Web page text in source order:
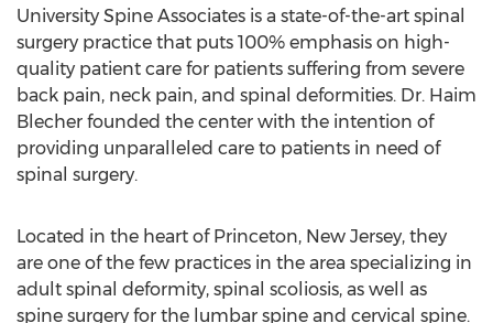
University Spine Associates is a state-of-the-art spinal
surgery practice that puts 100% emphasis on high-
quality patient care for patients suffering from severe
back pain, neck pain, and spinal deformities. Dr. Haim
Blecher founded the center with the intention of
providing unparalleled care to patients in need of
spinal surgery.
Located in the heart of Princeton, New Jersey, they
are one of the few practices in the area specializing in
adult spinal deformity, spinal scoliosis, as well as
spine surgery for the lumbar spine and cervical spine.